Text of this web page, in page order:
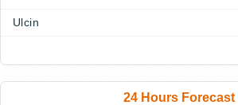
Ulcin
24 Hours Forecast